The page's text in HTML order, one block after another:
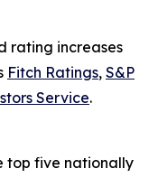
rating increases
Fitch Ratings, S&P
Service.
top five nationally